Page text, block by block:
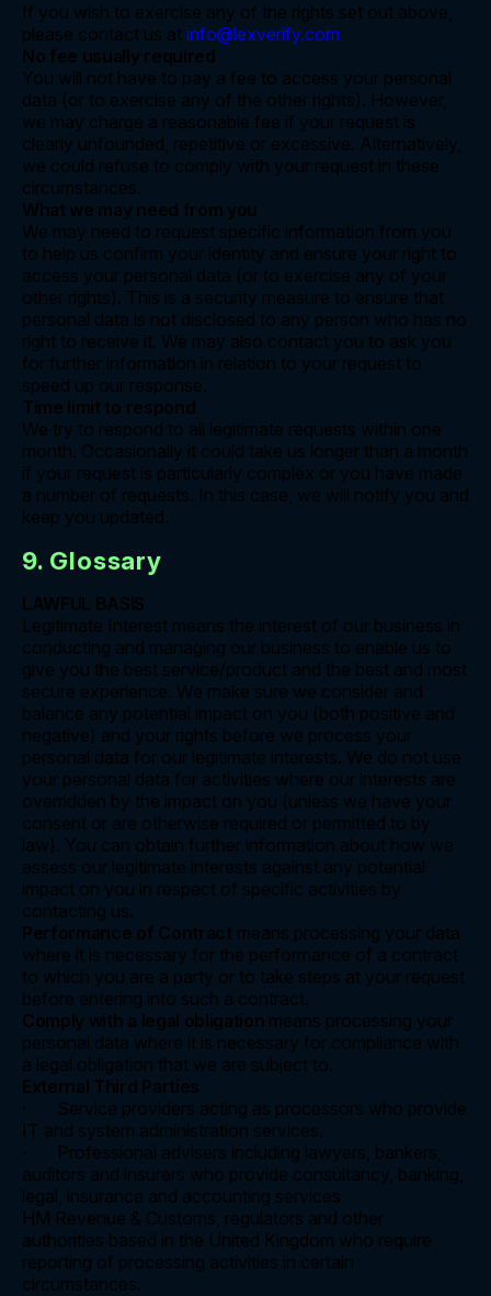
If you wish to exercise any of the rights set out above,
please contact us at info@lexverify.com
No fee usually required
You will not have to pay a fee to access your personal
data (or to exercise any of the other rights). However,
we may charge a reasonable fee if your request is
clearly unfounded, repetitive or excessive. Alternatively,
we could refuse to comply with your request in these
circumstances.
What we may need from you
We may need to request specific information from you
to help us confirm your identity and ensure your right to
access your personal data (or to exercise any of your
other rights). This is a security measure to ensure that
personal data is not disclosed to any person who has no
right to receive it. We may also contact you to ask you
for further information in relation to your request to
speed up our response.
Time limit to respond
We try to respond to all legitimate requests within one
month. Occasionally it could take us longer than a month
if your request is particularly complex or you have made
a number of requests. In this case, we will notify you and
keep you updated.
9. Glossary
LAWFUL BASIS
Legitimate Interest means the interest of our business in
conducting and managing our business to enable us to
give you the best service/product and the best and most
secure experience. We make sure we consider and
balance any potential impact on you (both positive and
negative) and your rights before we process your
personal data for our legitimate interests. We do not use
your personal data for activities where our interests are
overridden by the impact on you (unless we have your
consent or are otherwise required or permitted to by
law). You can obtain further information about how we
assess our legitimate interests against any potential
impact on you in respect of specific activities by
contacting us.
Performance of Contract means processing your data
where it is necessary for the performance of a contract
to which you are a party or to take steps at your request
before entering into such a contract.
Comply with a legal obligation means processing your
personal data where it is necessary for compliance with
a legal obligation that we are subject to.
External Third Parties
· Service providers acting as processors who provide
IT and system administration services.
· Professional advisers including lawyers, bankers,
auditors and insurers who provide consultancy, banking,
legal, insurance and accounting services
HM Revenue & Customs, regulators and other
authorities based in the United Kingdom who require
reporting of processing activities in certain
circumstances.